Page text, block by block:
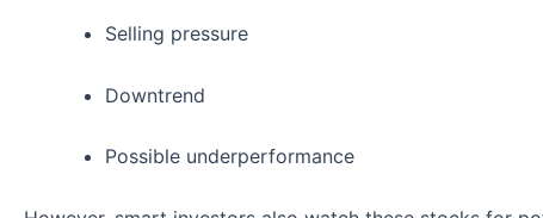
Selling pressure
Downtrend
Possible underperformance